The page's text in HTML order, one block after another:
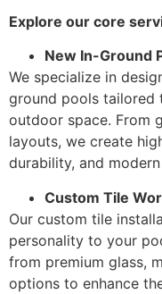
Explore our core
New In-Ground
We specialize in
ground pools tailored
outdoor space. From
layouts, we create
durability, and
Custom Tile
Our custom tile
personality to your
from premium glass,
options to enhance